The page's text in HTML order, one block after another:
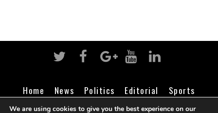
Home News Politics Editorial
Sports
Business
Life Religion Contact Login
We are using cookies to give you the best experience on our